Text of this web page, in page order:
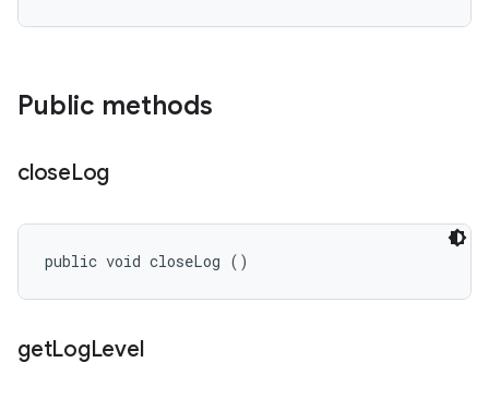
Public methods
closeLog
public void closeLog ()
getLogLevel